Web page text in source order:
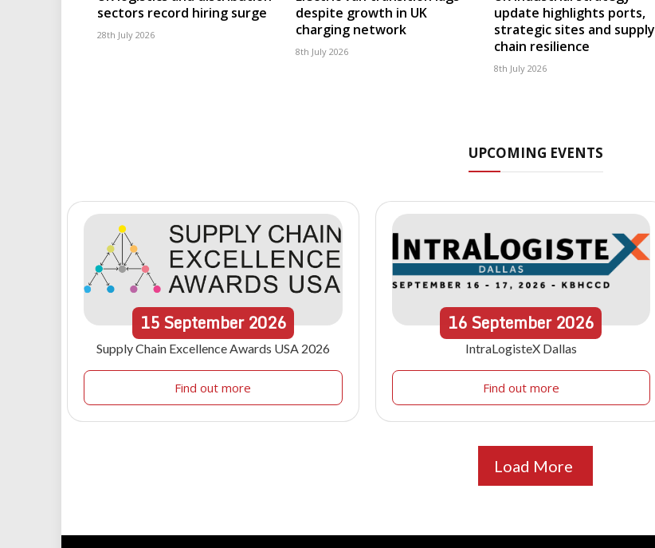
sectors record hiring surge
28th July 2026
despite growth in UK
charging network
8th July 2026
update highlights ports,
strategic sites and supply
chain resilience
8th July 2026
UPCOMING EVENTS
15September 2026
Supply Chain Excellence Awards USA 2026
Find out more
16September2026
IntraLogisteX Dallas
Find out more
Load More